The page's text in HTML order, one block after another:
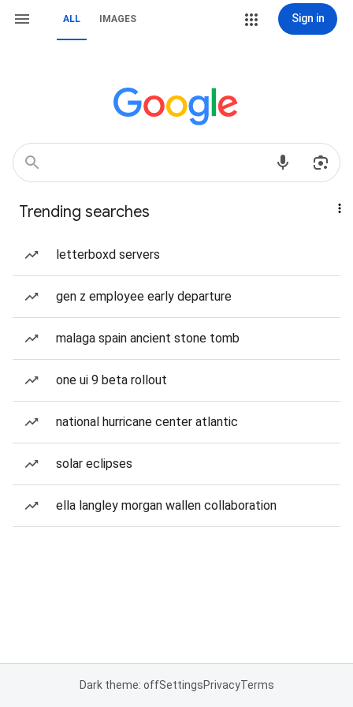
ALL IMAGES Sign in
Trending searches
letterboxd servers
gen z employee early departure
malaga spain ancient stone tomb
one ui 9 beta rollout
national hurricane center atlantic
solar eclipses
ella langley morgan wallen collaboration
Dark theme: offSettingsPrivacyTerms